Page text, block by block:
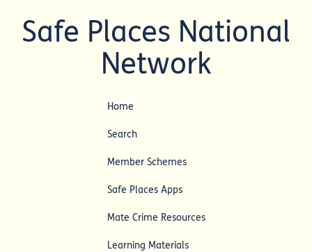
Safe Places National
Network
Home
Search
Member Schemes
Safe Places Apps
Mate Crime Resources
Learning Materials